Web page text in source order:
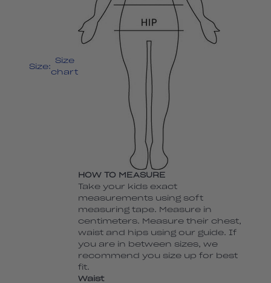
Size:
Size
chart
HOW TO MEASURE
Take your kids exact
measurements using soft
measuring tape. Measure in
centimeters. Measure their chest,
waist and hips using our guide. If
you are in between sizes, we
recommend you size up for best
fit.
Waist